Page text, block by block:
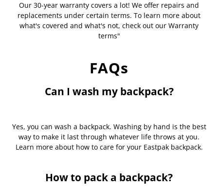
Our 30-year warranty covers a lot! We offer repairs and
replacements under certain terms. To learn more about
what's covered and what's not, check out our Warranty
terms"
FAQs
Can I wash my backpack?
Yes, you can wash a backpack. Washing by hand is the best
way to make it last through whatever life throws at you.
Learn more about how to care for your Eastpak backpack.
How to pack a backpack?